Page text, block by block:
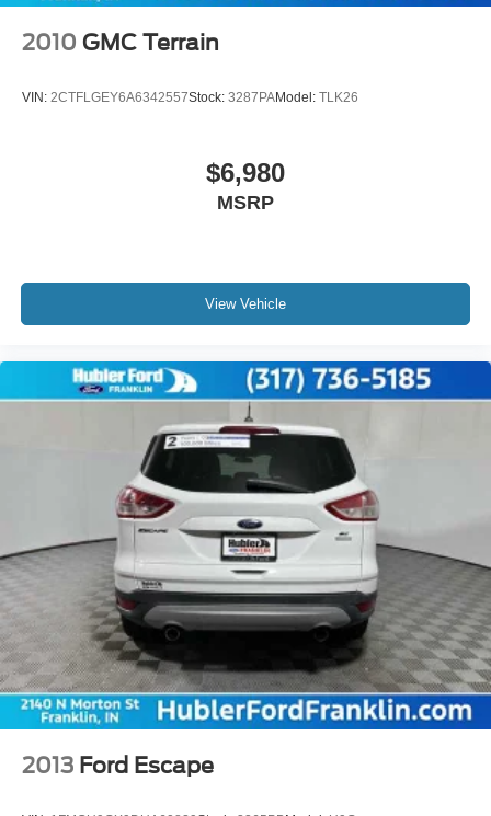
2010 GMC Terrain
VIN: 2CTFLGEY6A6342557Stock: 3287PAModel: TLK26
$6,980
MSRP
View Vehicle
2013 Ford Escape